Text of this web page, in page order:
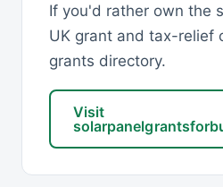
If you'd rather own the
UK grant and tax-relief
grants directory.
Visit